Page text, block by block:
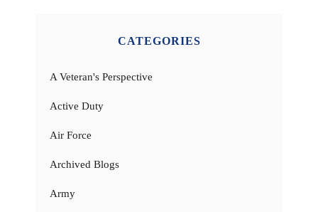
CATEGORIES
A Veteran's Perspective
Active Duty
Air Force
Archived Blogs
Army